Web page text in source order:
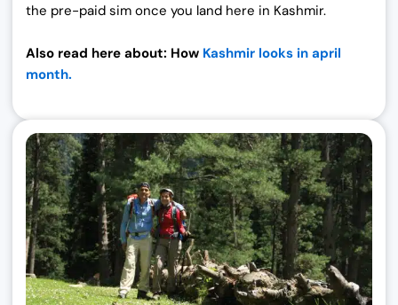
the pre-paid sim once you land here in Kashmir.
Also read here about: How Kashmir looks in april
month.